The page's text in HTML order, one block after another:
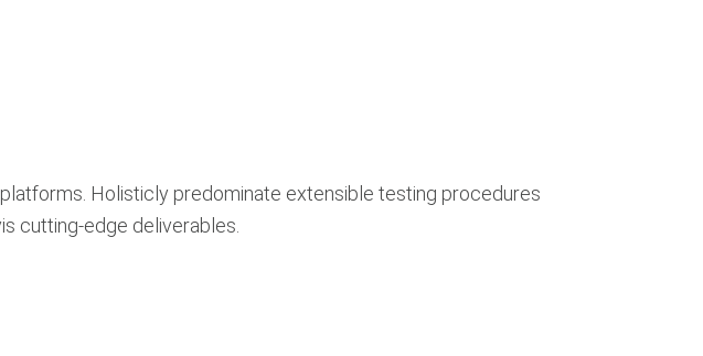
Holisticly predominate extensible testing procedures
cutting-edge deliverables.